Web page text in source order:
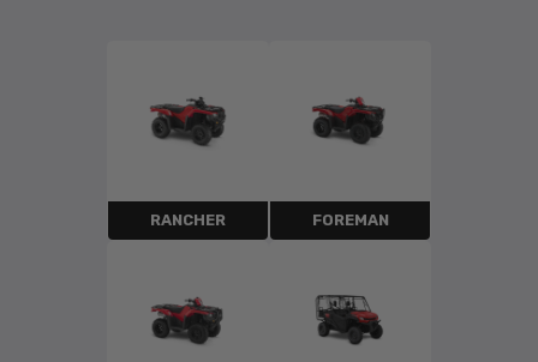
RANCHER FOREMAN